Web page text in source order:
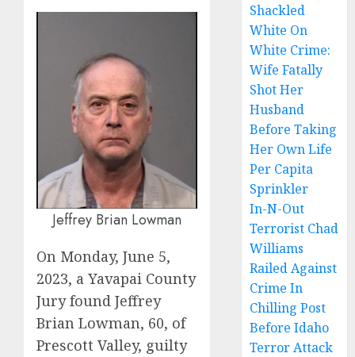
Jeffrey Brian Lowman
On Monday, June 5,
2023, a Yavapai County
Jury found Jeffrey
Brian Lowman, 60, of
Prescott Valley, guilty
Shackled
White On
White Crime:
Wife Fatally
Shot Her
Husband
Before Taking
Her Own Life
Per Capita
Sprinkler
In-N-Out
Terrorist Chad
Williams
Railed Against
Crime In
Chilling Post
Before Idaho
Terror Attack